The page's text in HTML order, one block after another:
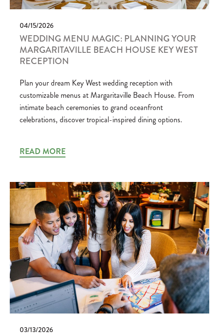
04/15/2026
WEDDING MENU MAGIC: PLANNING YOUR
MARGARITAVILLE BEACH HOUSE KEY WEST
RECEPTION
Plan your dream Key West wedding reception with
customizable menus at Margaritaville Beach House. From
intimate beach ceremonies to grand oceanfront
celebrations, discover tropical-inspired dining options.
READ MORE
03/13/2026